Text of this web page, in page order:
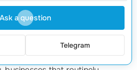
minor issues before they evolve into
ensuring your systems run
Ask a question
Telegram